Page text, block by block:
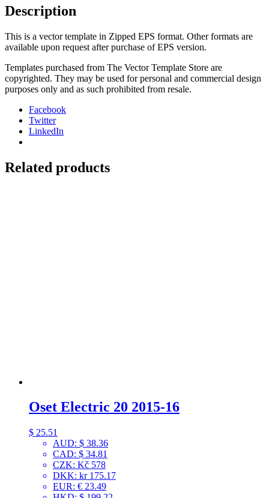
Description
This is a vector template in Zipped EPS format. Other formats are
available upon request after purchase of EPS version.
Templates purchased from The Vector Template Store are
copyrighted. They may be used for personal and commercial design
purposes only and as such prohibited from resale.
Facebook
Twitter
LinkedIn
Related products
Oset Electric 20 2015-16
$ 25.51
AUD: $ 38.36
CAD: $ 34.81
CZK: Kč 578
DKK: kr 175.17
EUR: € 23.49